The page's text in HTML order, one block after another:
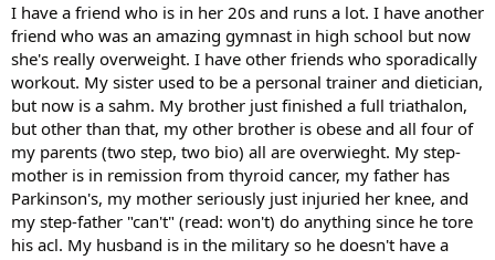
I have a friend who is in her 20s and runs a lot. I have another
friend who was an amazing gymnast in high school but now
she's really overweight. I have other friends who sporadically
workout. My sister used to be a personal trainer and dietician,
but now is a sahm. My brother just finished a full triathalon,
but other than that, my other brother is obese and all four of
my parents (two step, two bio) all are overwieght. My step-
mother is in remission from thyroid cancer, my father has
Parkinson's, my mother seriously just injuried her knee, and
my step-father "can't" (read: won't) do anything since he tore
his acl. My husband is in the military so he doesn't have a